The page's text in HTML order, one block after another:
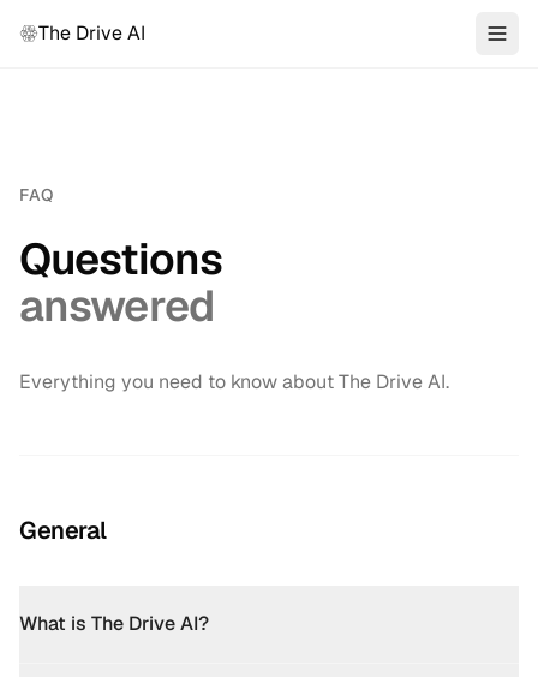
The Drive AI
FAQ
Questions
answered
Everything you need to know about The Drive AI.
General
What is The Drive AI?